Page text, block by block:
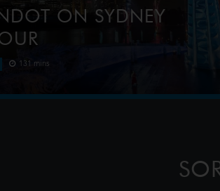
ON SYDNEY
131 mins